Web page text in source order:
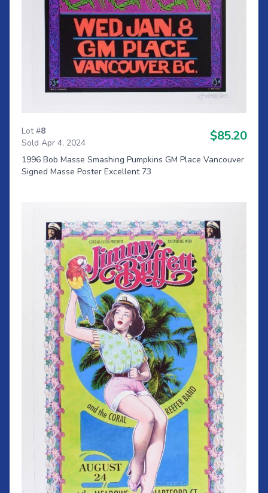
Lot #8
Sold Apr 4, 2024
$85.20
1996 Bob Masse Smashing Pumpkins GM Place Vancouver
Signed Masse Poster Excellent 73